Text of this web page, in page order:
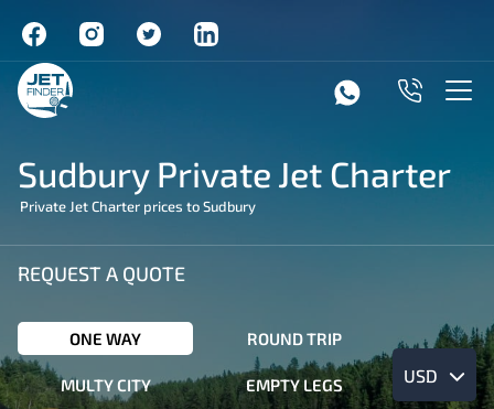
Sudbury Private Jet Charter
Private Jet Charter prices to Sudbury
REQUEST A QUOTE
ONE WAY ROUND TRIP
MULTY CITY EMPTY LEGS USD